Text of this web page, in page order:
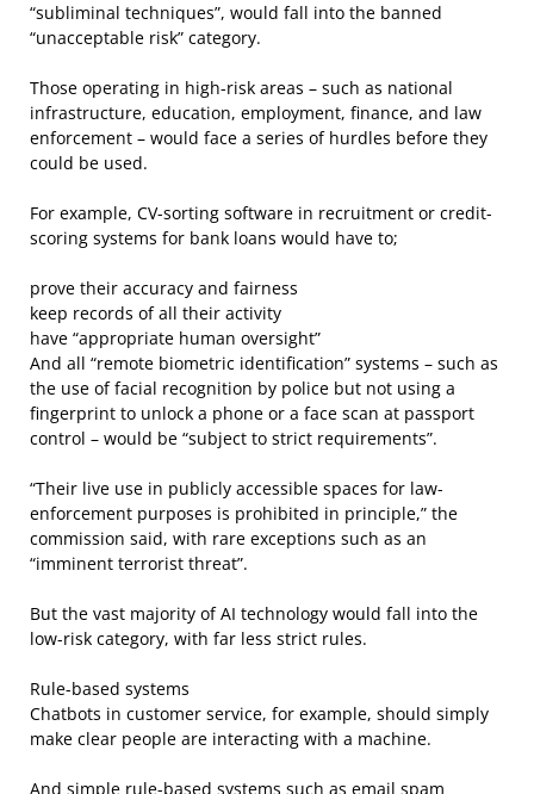
“subliminal techniques”, would fall into the banned
“unacceptable risk” category.
Those operating in high-risk areas – such as national
infrastructure, education, employment, finance, and law
enforcement – would face a series of hurdles before they
could be used.
For example, CV-sorting software in recruitment or credit-
scoring systems for bank loans would have to;
prove their accuracy and fairness
keep records of all their activity
have “appropriate human oversight”
And all “remote biometric identification” systems – such as
the use of facial recognition by police but not using a
fingerprint to unlock a phone or a face scan at passport
control – would be “subject to strict requirements”.
“Their live use in publicly accessible spaces for law-
enforcement purposes is prohibited in principle,” the
commission said, with rare exceptions such as an
“imminent terrorist threat”.
But the vast majority of AI technology would fall into the
low-risk category, with far less strict rules.
Rule-based systems
Chatbots in customer service, for example, should simply
make clear people are interacting with a machine.
And simple rule-based systems such as email spam